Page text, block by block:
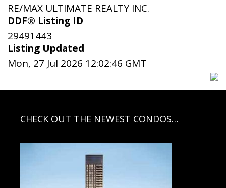
RE/MAX ULTIMATE REALTY INC.
DDF® Listing ID
29491443
Listing Updated
Mon, 27 Jul 2026 12:02:46 GMT
CHECK OUT THE NEWEST CONDOS…